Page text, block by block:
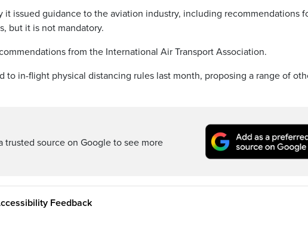
it issued guidance to the aviation industry, including recommendations
but it is not mandatory.
from the International Air Transport Association.
to in-flight physical distancing rules last month, proposing a range of
trusted source on Google to see more
Feedback